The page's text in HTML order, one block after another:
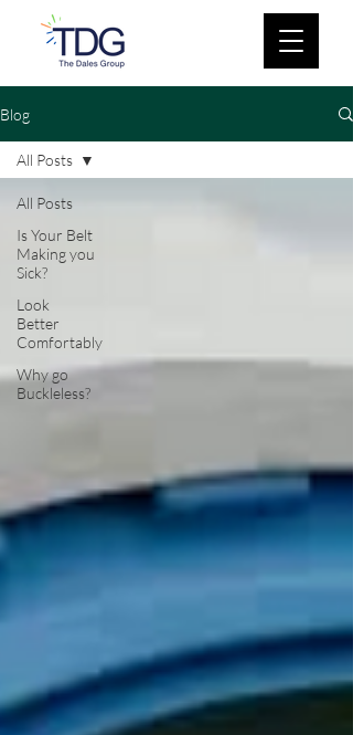
Blog
All Posts
Is Your Belt
Making you
Sick?
Look
Better
Comfortably
Why go
Buckleless?
All Posts